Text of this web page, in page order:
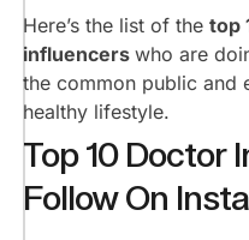
Manan
Vora
@dr.mananvora
Dr.
Shikha
Shah
@drshikhasays
Here’s the list of the top
influencers who are
the common public and
healthy lifestyle.
Top 10 Doctor
Follow On